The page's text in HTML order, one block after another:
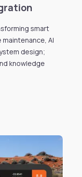
smart
AI
design;
knowledge